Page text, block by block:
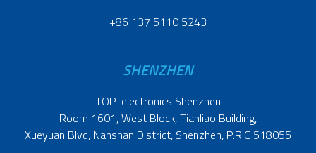
+86 137 5110 5243
SHENZHEN
TOP-electronics Shenzhen
Room 1601, West Block, Tianliao Building,
Xueyuan Blvd, Nanshan District, Shenzhen, P.R.C 518055